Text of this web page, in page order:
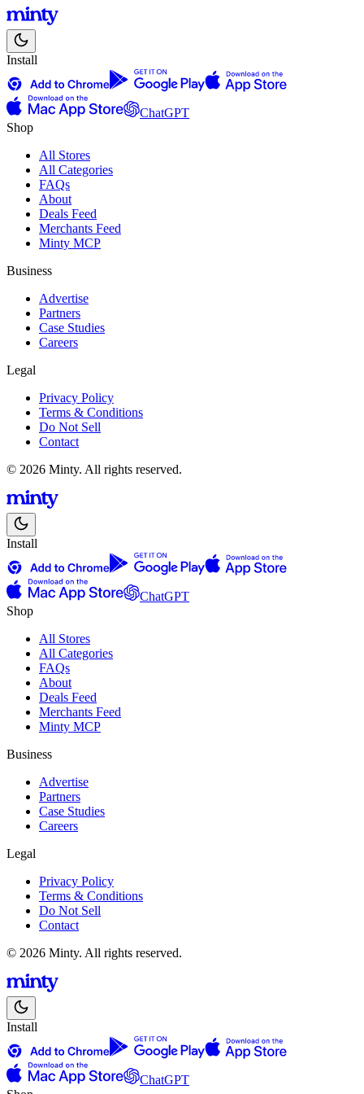
Install
ChatGPT
Shop
All Stores
All Categories
FAQs
About
Deals Feed
Merchants Feed
Minty MCP
Business
Advertise
Partners
Case Studies
Careers
Legal
Privacy Policy
Terms & Conditions
Do Not Sell
Contact
© 2026 Minty. All rights reserved.
Install
ChatGPT
Shop
All Stores
All Categories
FAQs
About
Deals Feed
Merchants Feed
Minty MCP
Business
Advertise
Partners
Case Studies
Careers
Legal
Privacy Policy
Terms & Conditions
Do Not Sell
Contact
© 2026 Minty. All rights reserved.
Install
ChatGPT